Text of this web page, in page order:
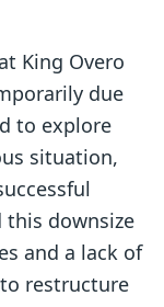
King Overo
due
to explore
situation,
this downsize
and a lack of
restructure